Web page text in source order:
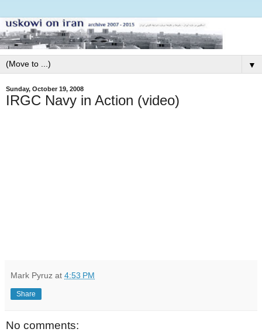
▼
Sunday, October 19, 2008
IRGC Navy in Action (video)
Mark Pyruz at 4:53 PM
Share
No comments: